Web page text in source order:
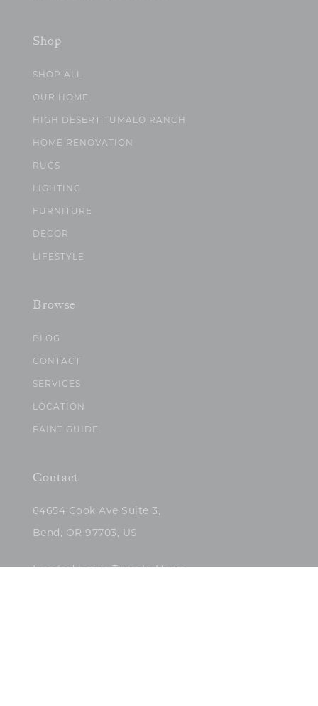
Shop
SHOP ALL
OUR HOME
HIGH DESERT TUMALO RANCH
HOME RENOVATION
RUGS
LIGHTING
FURNITURE
DECOR
LIFESTYLE
Browse
BLOG
CONTACT
SERVICES
LOCATION
PAINT GUIDE
Contact
64654 Cook Ave Suite 3,
Bend, OR 97703, US
Located inside Tumalo Home